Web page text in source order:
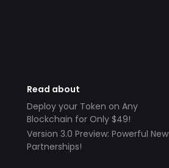
Read about
Deploy your Token on Any
Blockchain for Only $49!
Version 3.0 Preview: Powerful New
Partnerships!